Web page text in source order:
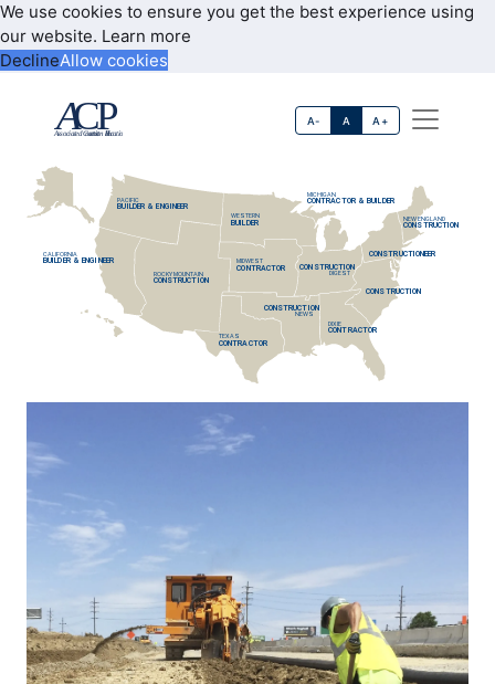
We use cookies to ensure you get the best experience using
our website. Learn more
DeclineAllow cookies
A- A A+